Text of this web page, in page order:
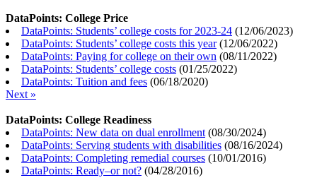
DataPoints: College Price
DataPoints: Students’ college costs for 2023-24 (12/06/2023)
DataPoints: Students’ college costs this year(12/06/2022)
DataPoints: Paying for college on their own (08/11/2022)
DataPoints: Students’ college costs (01/25/2022)
DataPoints: Tuition and fees (06/18/2020)
Next »
DataPoints: College Readiness
DataPoints: New data on dual enrollment (08/30/2024)
DataPoints: Serving students with disabilities (08/16/2024)
DataPoints: Completing remedial courses (10/01/2016)
DataPoints: Ready–or not? (04/28/2016)